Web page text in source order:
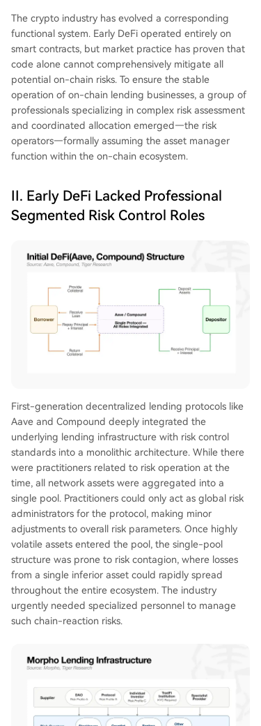
The crypto industry has evolved a corresponding
functional system. Early DeFi operated entirely on
smart contracts, but market practice has proven that
code alone cannot comprehensively mitigate all
potential on-chain risks. To ensure the stable
operation of on-chain lending businesses, a group of
professionals specializing in complex risk assessment
and coordinated allocation emerged—the risk
operators—formally assuming the asset manager
function within the on-chain ecosystem.
II. Early DeFi Lacked Professional
Segmented Risk Control Roles
First-generation decentralized lending protocols like
Aave and Compound deeply integrated the
underlying lending infrastructure with risk control
standards into a monolithic architecture. While there
were practitioners related to risk operation at the
time, all network assets were aggregated into a
single pool. Practitioners could only act as global risk
administrators for the protocol, making minor
adjustments to overall risk parameters. Once highly
volatile assets entered the pool, the single-pool
structure was prone to risk contagion, where losses
from a single inferior asset could rapidly spread
throughout the entire ecosystem. The industry
urgently needed specialized personnel to manage
such chain-reaction risks.